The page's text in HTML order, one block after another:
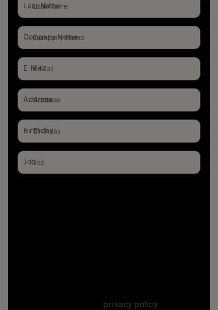
Last Name
Company Name
E-Mail
Address
Birthday
Job
privacy policy